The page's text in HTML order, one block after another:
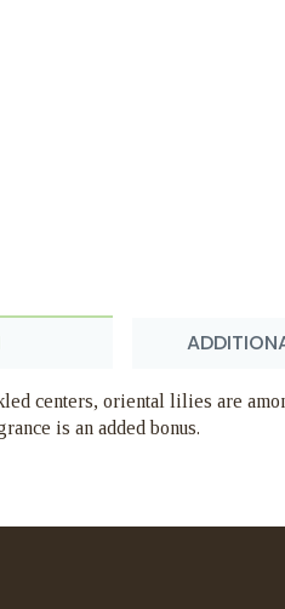
centers, oriental lilies are
is an added bonus.